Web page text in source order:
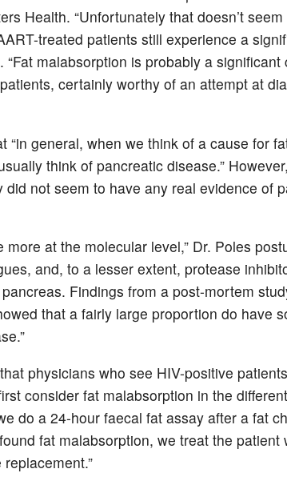
Health. “Unfortunately that doesn’t
treated patients still experience a
“Fat malabsorption is probably a significant
certainly worthy of an attempt at
“in general, when we think of a cause for
think of pancreatic disease.”
did not seem to have any real evidence of
more at the molecular level,” Dr. Poles
and, to a lesser extent, protease
Findings from a post-mortem
that a fairly large proportion do have
physicians who see HIV-positive
consider fat malabsorption in the
do a 24-hour faecal fat assay after a fat
fat malabsorption, we treat the patient